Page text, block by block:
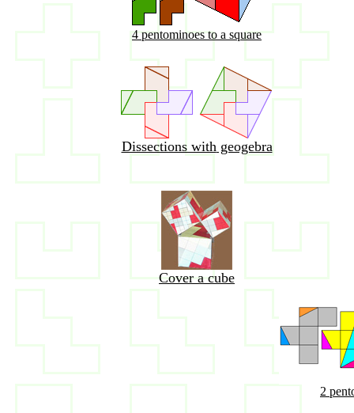
4 pentominoes to a square
Dissections withgeogebra
Cover a cube
2